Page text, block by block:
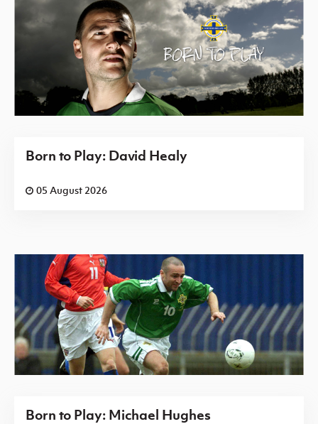
Born to Play: David Healy
05 August 2026
Born to Play: Michael Hughes